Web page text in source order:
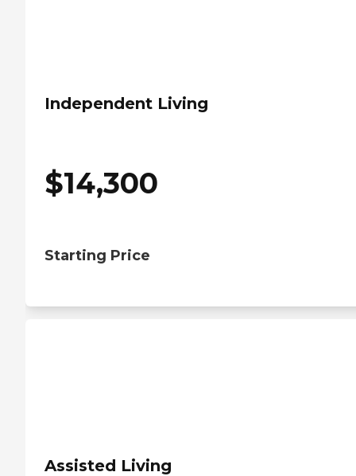
Independent Living
$14,300
Starting Price
Assisted Living